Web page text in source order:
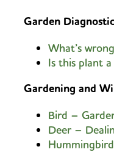
Garden
What’s
Is this plant a
Gardening and
Bird –
Deer –